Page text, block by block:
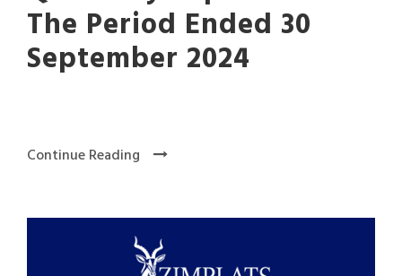
The Period Ended 30
September 2024
Continue Reading